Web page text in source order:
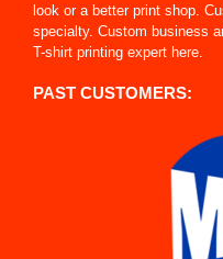
look or a better print shop.
specialty. Custom business
T-shirt printing expert here.
PAST CUSTOMERS: